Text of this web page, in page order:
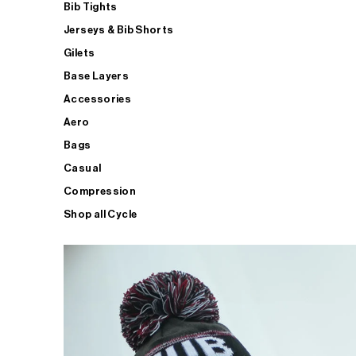
Bib Tights
Jerseys & Bib Shorts
Gilets
Base Layers
Accessories
Aero
Bags
Casual
Compression
Shop all Cycle